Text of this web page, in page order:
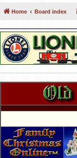
Home Board index